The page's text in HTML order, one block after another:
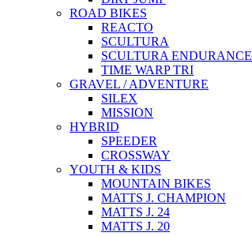
ROAD BIKES
REACTO
SCULTURA
SCULTURA ENDURANCE
TIME WARP TRI
GRAVEL / ADVENTURE
SILEX
MISSION
HYBRID
SPEEDER
CROSSWAY
YOUTH & KIDS
MOUNTAIN BIKES
MATTS J. CHAMPION
MATTS J. 24
MATTS J. 20